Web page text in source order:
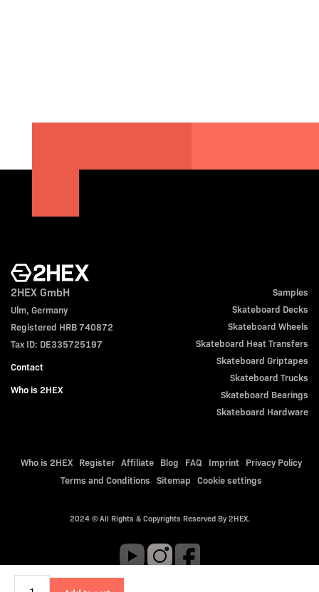
2HEX GmbH
Ulm, Germany
Registered HRB 740872
Tax ID: DE335725197
Contact
Who is 2HEX
Samples
Skateboard Decks
Skateboard Wheels
Skateboard Heat Transfers
Skateboard Griptapes
Skateboard Trucks
Skateboard Bearings
Skateboard Hardware
Who is 2HEX Register Affiliate Blog FAQ Imprint
Privacy Policy
Terms and Conditions
Sitemap Cookie settings
2024 © All Rights & Copyrights Reserved By 2HEX.